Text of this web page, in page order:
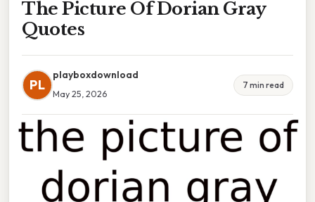
The Picture Of Dorian Gray
Quotes
PL
playboxdownload
May 25, 2026
7 min read